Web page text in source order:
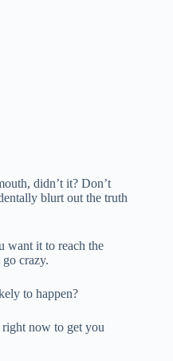
didn’t it? Don’t
blurt out the truth
want it to reach the
crazy.
to happen?
now to get you